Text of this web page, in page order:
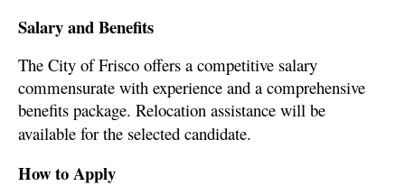
Salary and Benefits
The City of Frisco offers a competitive salary
commensurate with experience and a comprehensive
benefits package. Relocation assistance will be
available for the selected candidate.
How to Apply